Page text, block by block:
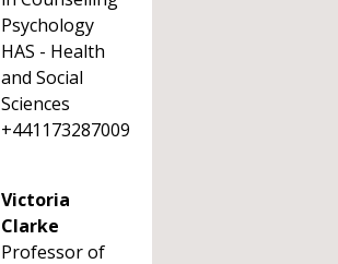
Psychology
HAS - Health
and Social
Sciences
+441173287009
Victoria
Clarke
Professor of